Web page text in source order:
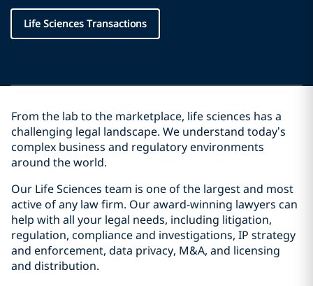
Life Sciences Transactions
From the lab to the marketplace, life sciences has a
challenging legal landscape. We understand today’s
complex business and regulatory environments
around the world.
Our Life Sciences team is one of the largest and most
active of any law firm. Our award-winning lawyers can
help with all your legal needs, including litigation,
regulation, compliance and investigations, IP strategy
and enforcement, data privacy, M&A, and licensing
and distribution.